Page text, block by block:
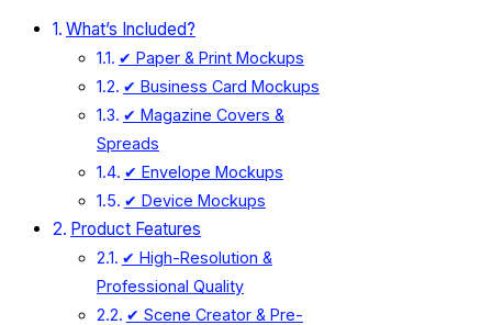
What’s Included?
✔ Paper & Print Mockups
✔ Business Card Mockups
✔ Magazine Covers &
Spreads
✔ Envelope Mockups
✔ Device Mockups
Product Features
✔ High-Resolution &
Professional Quality
✔ Scene Creator & Pre-